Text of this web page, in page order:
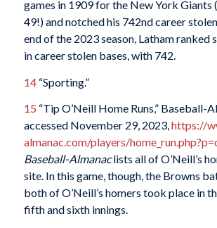
games in 1909 for the New York Giants
49!) and notched his 742nd career
end of the 2023 season, Latham ranked
in career stolen bases, with 742.
14“Sporting.”
15 “Tip O’Neill Home Runs,” Baseball-
accessed November 29, 2023,https://
almanac.com/players/
Baseball-Almanaclists all of O’Neill’s
site. In this game, though, the Browns
both of O’Neill’s homers took place in
fifth and sixth innings.